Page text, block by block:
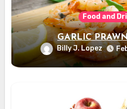
Food and
GARLIC
Billy J. Lopez